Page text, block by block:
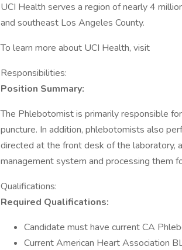
UCI Health serves a region of nearly 4
and southeast Los Angeles County.
To learn more about UCI Health, visit
Responsibilities:
Position Summary:
The Phlebotomist is primarily responsible
puncture. In addition, phlebotomists also
directed at the front desk of the laboratory,
management system and processing them
Qualifications:
Required Qualifications:
Candidate must have current CA
Current American Heart Association